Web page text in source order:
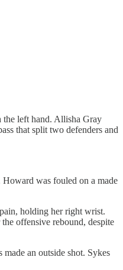
the left hand. Allisha Gray
that split two defenders and
was fouled on a made
holding her right wrist.
offensive rebound, despite
an outside shot. Sykes